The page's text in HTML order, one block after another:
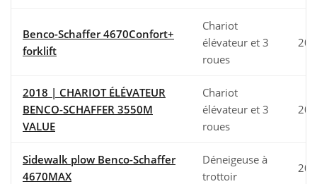
Benco-Schaffer 4670Confort+
forklift
Chariot
élévateur et 3
roues
2018 | CHARIOT ÉLÉVATEUR
BENCO-SCHAFFER 3550M
VALUE
Chariot
élévateur et 3
roues
Sidewalk plow Benco-Schaffer
4670MAX
Déneigeuse à
trottoir